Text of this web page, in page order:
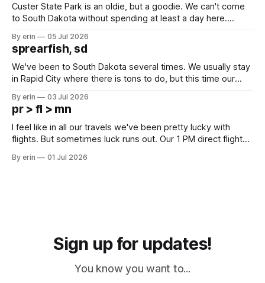
Custer State Park is an oldie, but a goodie. We can't come
to South Dakota without spending at least a day here.
which made for a very long day. It has been a long time
since Emma
By erin 05 Jul 2026
sprearfish, sd
We've been to South Dakota several times. We usually stay
in Rapid City where there is tons to do, but this time our
except some downtown biker shops and Emma's Ice
Cream. Since we&
By erin 03 Jul 2026
pr > fl > mn
I feel like in all our travels we've been pretty lucky with
flights. But sometimes luck runs out. Our 1 PM direct flight
PM, 4 PM. Finally we were on our way at 5 PM after getting
By erin 01 Jul 2026
Sign up for updates!
You know you want to...